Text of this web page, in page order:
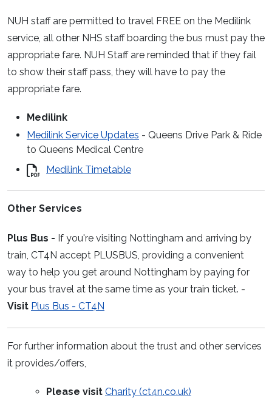
NUH staff are permitted to travel FREE on the Medilink
service, all other NHS staff boarding the bus must pay the
appropriate fare. NUH Staff are reminded that if they fail
to show their staff pass, they will have to pay the
appropriate fare.
Medilink
Medilink Service Updates - Queens Drive Park & Ride
to Queens Medical Centre
Medilink Timetable
Other Services
Plus Bus - If you're visiting Nottingham and arriving by
train, CT4N accept PLUSBUS, providing a convenient
way to help you get around Nottingham by paying for
your bus travel at the same time as your train ticket. -
Visit Plus Bus - CT4N
For further information about the trust and other services
it provides/offers,
Please visit Charity (ct4n.co.uk)